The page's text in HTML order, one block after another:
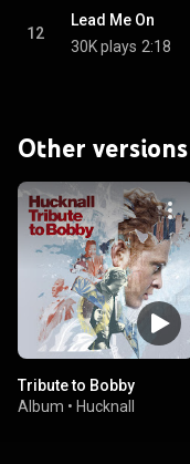
12
Lead Me On
30K plays 2:18
Other versions
Tribute to Bobby
Album • Hucknall